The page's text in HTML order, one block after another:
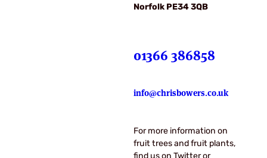
Norfolk PE34 3QB
01366 386858
info@chrisbowers.co.uk
For more information on
fruit trees and fruit plants,